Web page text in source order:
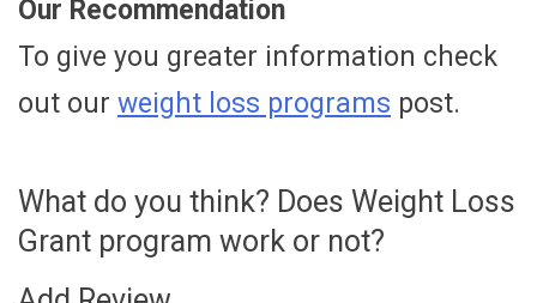
Our Recommendation
To give you greater information check
out our weight loss programs post.
What do you think? Does Weight Loss
Grant program work or not?